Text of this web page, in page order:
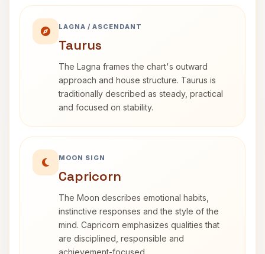
LAGNA / ASCENDANT
Taurus
The Lagna frames the chart's outward
approach and house structure. Taurus is
traditionally described as steady, practical
and focused on stability.
MOON SIGN
Capricorn
The Moon describes emotional habits,
instinctive responses and the style of the
mind. Capricorn emphasizes qualities that
are disciplined, responsible and
achievement-focused.